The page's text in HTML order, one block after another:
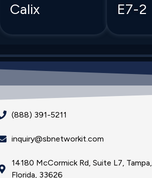
Calix E7-2
(888) 391-5211
inquiry@sbnetworkit.com
14180 McCormick Rd, Suite L7, Tampa,
Florida, 33626